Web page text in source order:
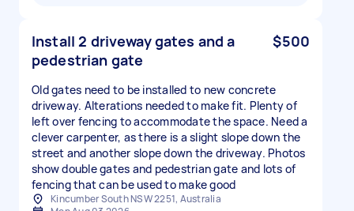
Install 2 driveway gates and a
pedestrian gate
$500
Old gates need to be installed to new concrete
driveway. Alterations needed to make fit. Plenty of
left over fencing to accommodate the space. Need a
clever carpenter, as there is a slight slope down the
street and another slope down the driveway. Photos
show double gates and pedestrian gate and lots of
fencing that can be used to make good
Kincumber South NSW 2251, Australia